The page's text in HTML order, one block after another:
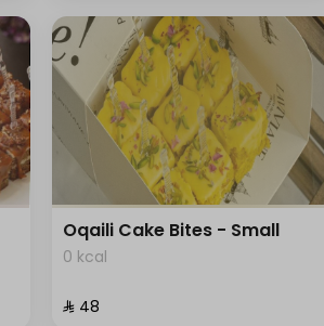
Oqaili Cake Bites - Small
0 kcal
⁨⁦‪‬ 48⁩